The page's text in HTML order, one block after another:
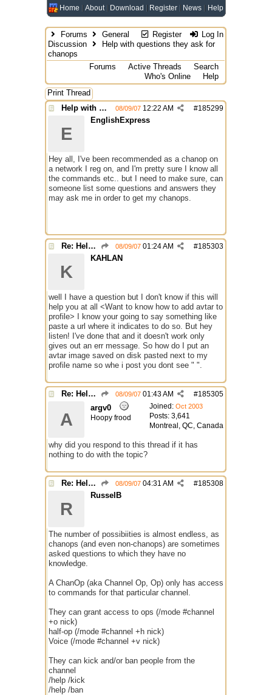
Home About Download Register News Help
Register Log In
Forums
General
Discussion
Help with questions they ask for
chanops
Forums
Active Threads
Search
Who's Online
Help
Print Thread
Help with questions they ask for chanops
#185299
08/09/07 12:22 AM
E
EnglishExpress
Hey all, I've been recommended as a chanop on
a network I reg on, and I'm pretty sure I know all
the commands etc.. but I need to make sure, can
someone list some questions and answers they
may ask me in order to get my chanops.
Re: Help with questions they ask for chanops #185303
08/09/07 01:24 AM
K
KAHLAN
well I have a question but I don't know if this will
help you at all <Want to know how to add avtar to
profile> I know your going to say something like
paste a url where it indicates to do so. But hey
listen! I've done that and it doesn't work only
gives out an err message. So how do I put an
avtar image saved on disk pasted next to my
profile name so whe i post you dont see " ".
Re: Help with questions they ask for chanops #185305
08/09/07 01:43 AM
Joined: Oct 2003
Posts: 3,641
Montreal, QC, Canada
A
argv0
Hoopy frood
why did you respond to this thread if it has
nothing to do with the topic?
Re: Help with questions they ask for chanops #185308
08/09/07 04:31 AM
R
RusselB
The number of possibiities is almost endless, as
chanops (and even non-chanops) are sometimes
asked questions to which they have no
knowledge.
A ChanOp (aka Channel Op, Op) only has access
to commands for that particular channel.
They can grant access to ops (/mode #channel
+o nick)
half-op (/mode #channel +h nick)
Voice (/mode #channel +v nick)
They can kick and/or ban people from the
channel
/help /kick
/help /ban